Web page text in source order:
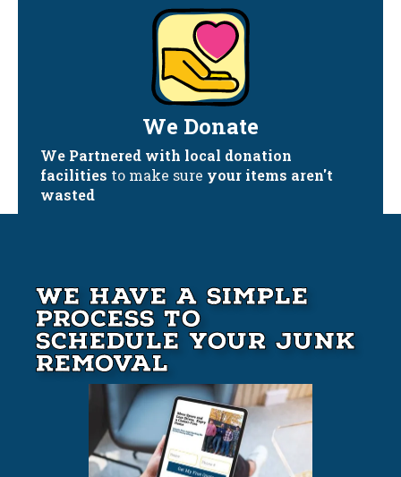
We Donate
We Partnered with local donation
facilities to make sure your items aren't
wasted
We Have A Simple
Process to
Schedule your Junk
Removal